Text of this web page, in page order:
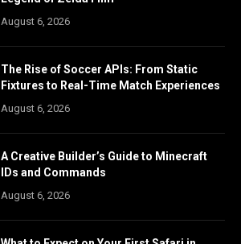
August 6, 2026
The Rise of Soccer APIs: From Static
Fixtures to Real-Time Match Experiences
August 6, 2026
A Creative Builder’s Guide to Minecraft
IDs and Commands
August 6, 2026